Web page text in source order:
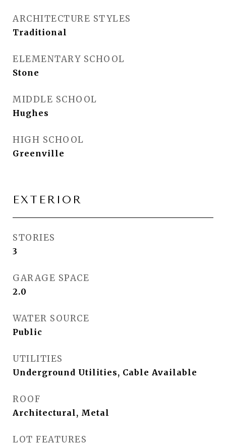
ARCHITECTURE STYLES
Traditional
ELEMENTARY SCHOOL
Stone
MIDDLE SCHOOL
Hughes
HIGH SCHOOL
Greenville
EXTERIOR
STORIES
3
GARAGE SPACE
2.0
WATER SOURCE
Public
UTILITIES
Underground Utilities, Cable Available
ROOF
Architectural, Metal
LOT FEATURES